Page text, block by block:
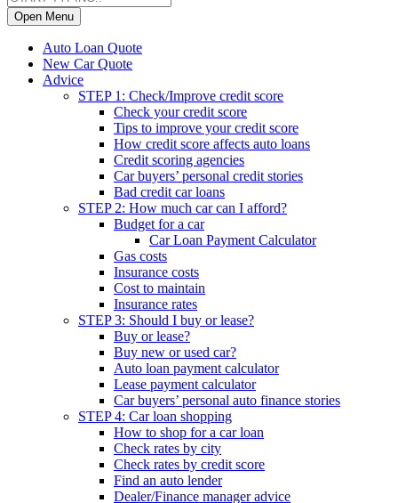
Open Menu
Auto Loan Quote
New Car Quote
Advice
STEP 1: Check/Improve credit score
Check your credit score
Tips to improve your credit score
How credit score affects auto loans
Credit scoring agencies
Car buyers’ personal credit stories
Bad credit car loans
STEP 2: How much car can I afford?
Budget for a car
Car Loan Payment Calculator
Gas costs
Insurance costs
Cost to maintain
Insurance rates
STEP 3: Should I buy or lease?
Buy or lease?
Buy new or used car?
Auto loan payment calculator
Lease payment calculator
Car buyers’ personal auto finance stories
STEP 4: Car loan shopping
How to shop for a car loan
Check rates by city
Check rates by credit score
Find an auto lender
Dealer/Finance manager advice